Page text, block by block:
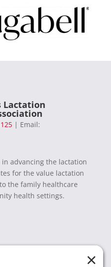
Lactation
| Email:
in advancing the lactation
for the value lactation
the family healthcare
health settings.